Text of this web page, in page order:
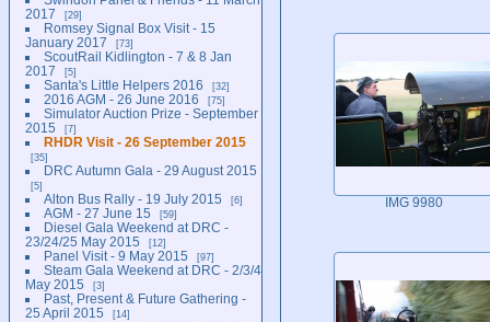
2017
29
Romsey Signal Box Visit - 15
January 2017
73
ScoutRail Kidlington - 7 & 8 Jan
2017
5
Santa's Little Helpers 2016 32
2016 AGM - 26 June 2016 75
Simulator Auction Prize - September
2015
7
RHDR Visit - 26 September 2015
35
DRC Autumn Gala - 29 August 2015
5
Alton Bus Rally - 19 July 2015 6
AGM - 27 June 15 59
Diesel Gala Weekend at DRC -
23/24/25 May 2015
12
Panel Visit - 9 May 2015 97
Steam Gala Weekend at DRC - 2/3/4
May 2015
3
Past, Present & Future Gathering -
25 April 2015
14
IMG 9980